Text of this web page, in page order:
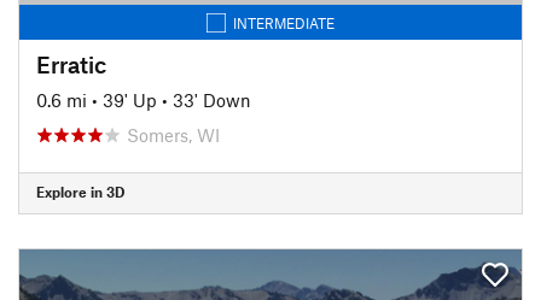
INTERMEDIATE
Erratic
0.6 mi • 39' Up • 33' Down
Somers, WI
Explore in 3D